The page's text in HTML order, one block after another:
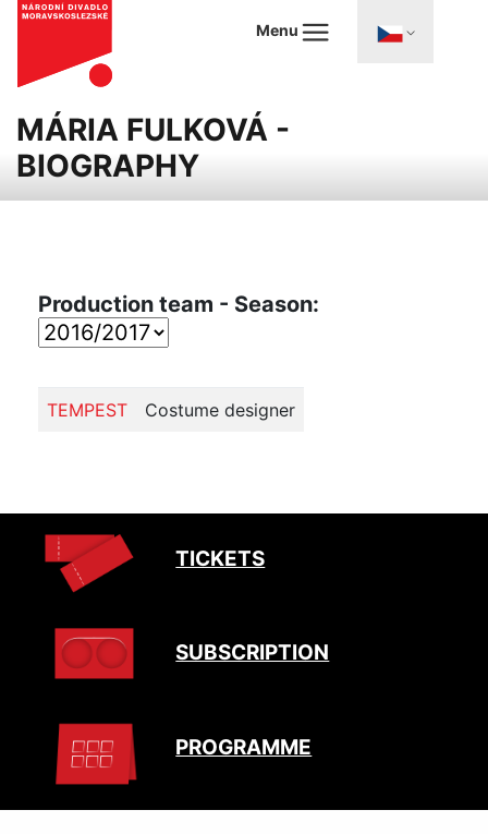
Menu
MÁRIA FULKOVÁ -
BIOGRAPHY
Production team - Season:
TEMPEST Costume designer
TICKETS
SUBSCRIPTION
PROGRAMME